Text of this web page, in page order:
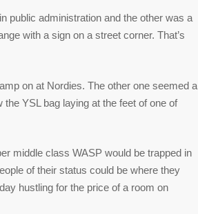
public administration and the other was a
with a sign on a street corner. That’s
on at Nordies. The other one seemed a
YSL bag laying at the feet of one of
middle class WASP would be trapped in
of their status could be where they
hustling for the price of a room on